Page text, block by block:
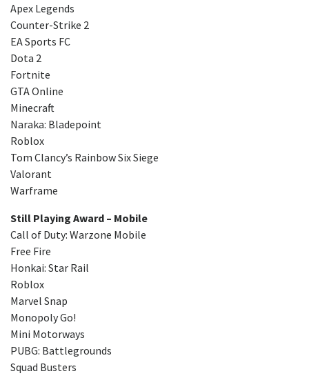
Apex Legends
Counter-Strike 2
EA Sports FC
Dota 2
Fortnite
GTA Online
Minecraft
Naraka: Bladepoint
Roblox
Tom Clancy’s Rainbow Six Siege
Valorant
Warframe
Still Playing Award – Mobile
Call of Duty: Warzone Mobile
Free Fire
Honkai: Star Rail
Roblox
Marvel Snap
Monopoly Go!
Mini Motorways
PUBG: Battlegrounds
Squad Busters